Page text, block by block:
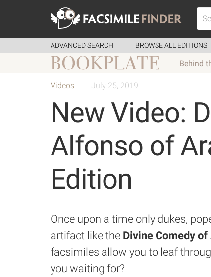
ADVANCED SEARCH BROWSE ALL EDITIONS
Behind
Videos July 25, 2019
New Video:
Alfonso of
Edition
Once upon a time only dukes,
artifact like the Divine Comedy
facsimiles allow you to leaf
you waiting for?